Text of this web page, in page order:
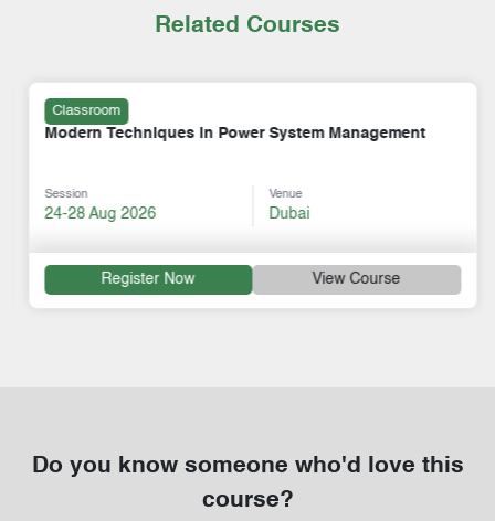
Related Courses
Classroom
Modern Techniques in Power System Management
Session
24-28 Aug 2026
Venue
Dubai
Register Now View Course
Do you know someone who'd love this
course?